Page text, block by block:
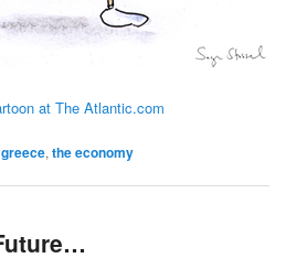
at The Atlantic.com
greece,the economy